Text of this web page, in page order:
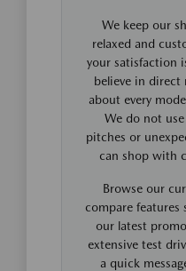
We keep our
relaxed and
your satisfaction
believe in direct
about every
We do not
pitches or
can shop with
Browse our
compare features
our latest
extensive test
a quick